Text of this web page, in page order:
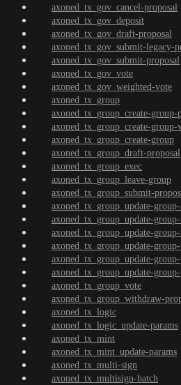
axoned_tx_gov_cancel-proposal
axoned_tx_gov_deposit
axoned_tx_gov_draft-proposal
axoned_tx_gov_submit-legacy-
axoned_tx_gov_submit-proposal
axoned_tx_gov_vote
axoned_tx_gov_weighted-vote
axoned_tx_group
axoned_tx_group_create-
axoned_tx_group_create-
axoned_tx_group_create-group
axoned_tx_group_draft-proposal
axoned_tx_group_exec
axoned_tx_group_leave-group
axoned_tx_group_submit-
axoned_tx_group_update-
axoned_tx_group_update-
axoned_tx_group_update-
axoned_tx_group_update-
axoned_tx_group_update-
axoned_tx_group_update-
axoned_tx_group_vote
axoned_tx_group_withdraw-
axoned_tx_logic
axoned_tx_logic_update-params
axoned_tx_mint
axoned_tx_mint_update-params
axoned_tx_multi-sign
axoned_tx_multisign-batch